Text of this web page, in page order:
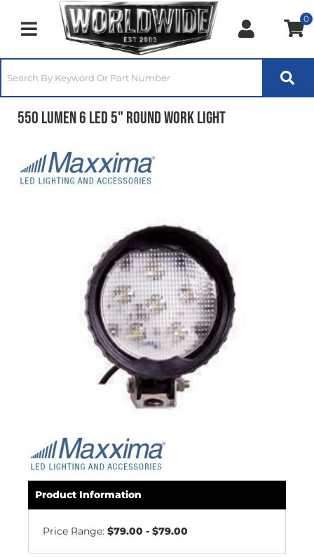
Toggle navigation
0
550 Lumen 6 LED 5" Round Work Light
Product Information
Price Range: $79.00 - $79.00